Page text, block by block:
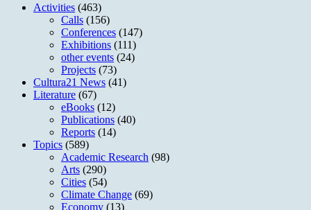
Activities (463)
Calls (156)
Conferences (147)
Exhibitions (111)
other events (24)
Projects (73)
Cultura21 News (41)
Literature (67)
eBooks (12)
Publications (40)
Reports (14)
Topics (589)
Academic Research (98)
Arts (290)
Cities (54)
Climate Change (69)
Economy (13)